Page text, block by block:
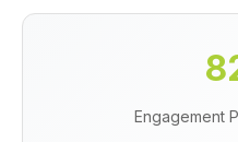
Engagement